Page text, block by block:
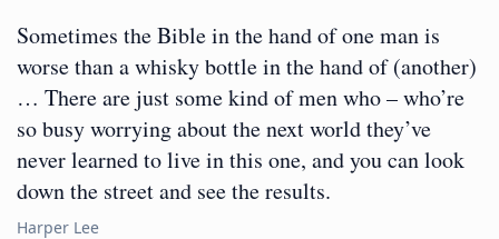
Sometimes the Bible in the hand of one man is
worse than a whisky bottle in the hand of (another)
… There are just some kind of men who – who’re
so busy worrying about the next world they’ve
never learned to live in this one, and you can look
down the street and see the results.
Harper Lee